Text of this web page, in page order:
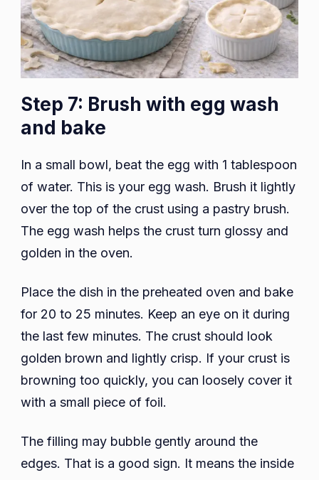
Step 7: Brush with egg wash
and bake
In a small bowl, beat the egg with 1 tablespoon
of water. This is your egg wash. Brush it lightly
over the top of the crust using a pastry brush.
The egg wash helps the crust turn glossy and
golden in the oven.
Place the dish in the preheated oven and bake
for 20 to 25 minutes. Keep an eye on it during
the last few minutes. The crust should look
golden brown and lightly crisp. If your crust is
browning too quickly, you can loosely cover it
with a small piece of foil.
The filling may bubble gently around the
edges. That is a good sign. It means the inside